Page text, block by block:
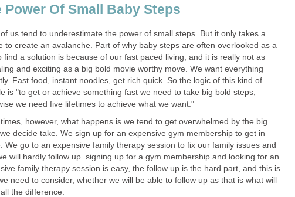
Power Of Small Baby Steps
us tend to underestimate the power of small steps. But it only takes a
to create an avalanche. Part of why baby steps are often overlooked as a
find a solution is because of our fast paced living, and it is really not as
and exciting as a big bold movie worthy move. We want everything
Fast food, instant noodles, get rich quick. So the logic of this kind of
is "to get or achieve something fast we need to take big bold steps,
we need five lifetimes to achieve what we want."
however, what happens is we tend to get overwhelmed by the big
decide take. We sign up for an expensive gym membership to get in
We go to an expensive family therapy session to fix our family issues and
will hardly follow up. signing up for a gym membership and looking for an
family therapy session is easy, the follow up is the hard part, and this is
need to consider, whether we will be able to follow up as that is what will
the difference.